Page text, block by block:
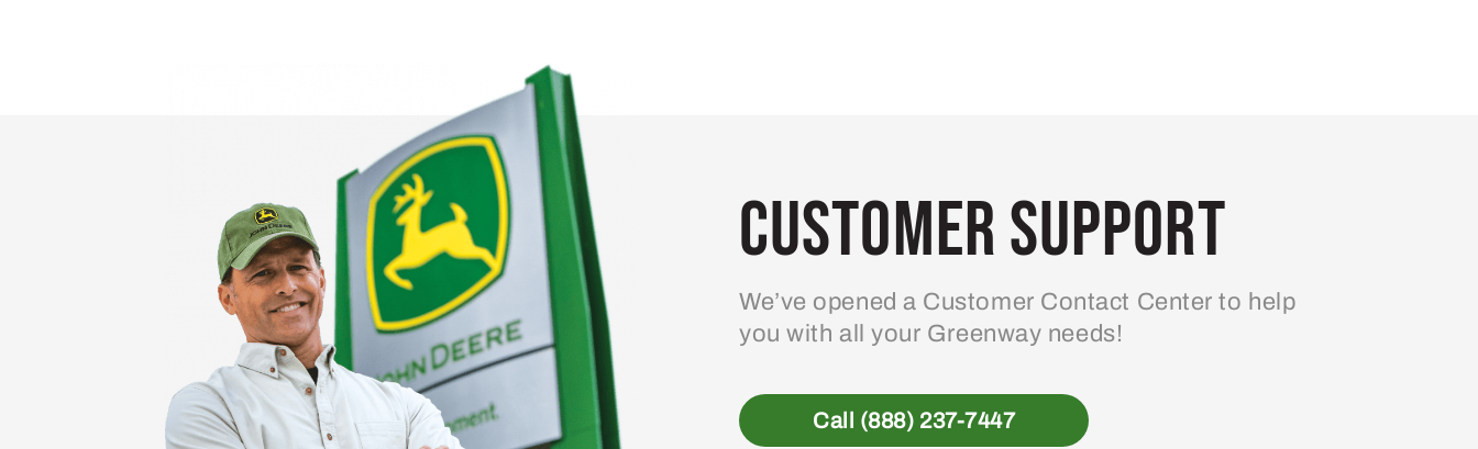
Customer Support
We’ve opened a Customer Contact Center to help
you with all your Greenway needs!
Call (888) 237-7447